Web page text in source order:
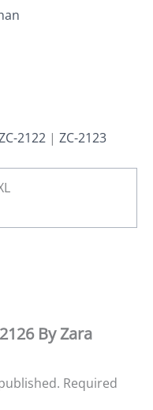
2122 | ZC-2123
By Zara
Required